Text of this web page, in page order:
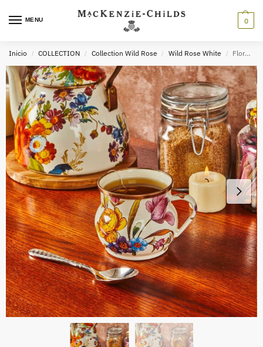
MENU 0
Inicio / COLLECTION / Collection Wild Rose / Wild Rose White / Floral Enamel Mug